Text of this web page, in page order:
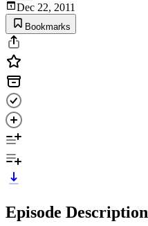
Dec 22, 2011
Bookmarks
Episode Description